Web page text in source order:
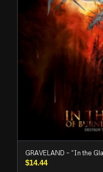
GRAVELAND – “In the
$14.44